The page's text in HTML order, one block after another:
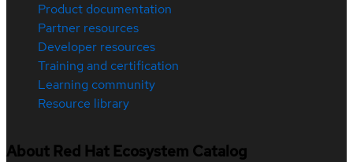
Product documentation
Partner resources
Developer resources
Training and certification
Learning community
Resource library
About Red Hat Ecosystem Catalog